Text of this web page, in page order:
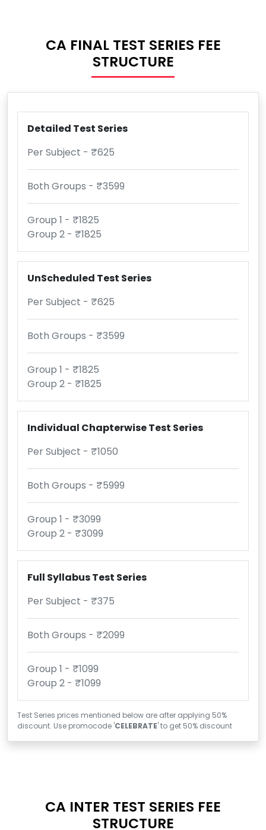
CA FINAL TEST SERIES FEE
STRUCTURE
Detailed Test Series
Per Subject - ₹625
Both Groups - ₹3599
Group 1 - ₹1825
Group 2 - ₹1825
UnScheduled Test Series
Per Subject - ₹625
Both Groups - ₹3599
Group 1 - ₹1825
Group 2 - ₹1825
Individual Chapterwise Test Series
Per Subject - ₹1050
Both Groups - ₹5999
Group 1 - ₹3099
Group 2 - ₹3099
Full Syllabus Test Series
Per Subject - ₹375
Both Groups - ₹2099
Group 1 - ₹1099
Group 2 - ₹1099
Test Series prices mentioned below are after applying 50%
discount. Use promocode 'CELEBRATE' to get 50% discount
CA INTER TEST SERIES FEE
STRUCTURE